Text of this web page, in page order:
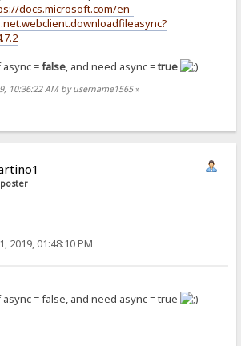
docs.microsoft.com/en-
async =false, and need async =true
10:36:22 AM by username1565»
2019, 01:48:10 PM
= false, and need async = true